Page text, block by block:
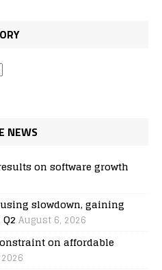
NEWS
on software growth
slowdown, gaining
August 6, 2026
on affordable